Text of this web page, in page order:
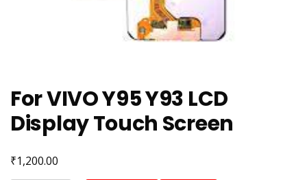
For VIVO Y95 Y93 LCD
Display Touch Screen
₹1,200.00